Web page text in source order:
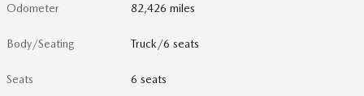
Odometer 82,426 miles
Body/Seating Truck/6 seats
Seats 6 seats